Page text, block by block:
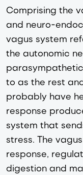
Comprising the
and neuro-
vagus system
the autonomic
to as the rest
probably have
response
system that
stress. The
response,
digestion and